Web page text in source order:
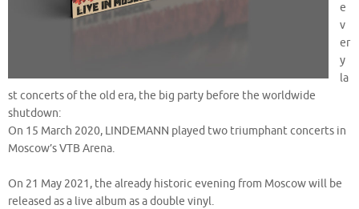
e
v
er
y
la
st concerts of the old era, the big party before the worldwide
shutdown:
On 15 March 2020, LINDEMANN played two triumphant concerts in
Moscow’s VTB Arena.
On 21 May 2021, the already historic evening from Moscow will be
released as a live album as a double vinyl.